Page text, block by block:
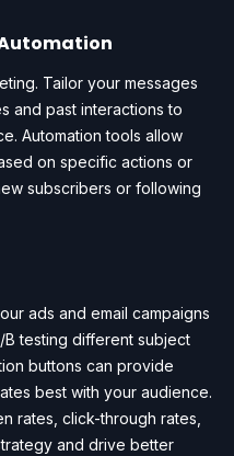
Tailor your messages
and past interactions to
Automation tools allow
on specific actions or
subscribers or following
ads and email campaigns
testing different subject
buttons can provide
best with your audience.
rates, click-through rates,
and drive better